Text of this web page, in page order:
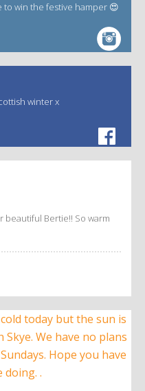
win the festive hamper 😍
winter x
beautiful Bertie!! So warm